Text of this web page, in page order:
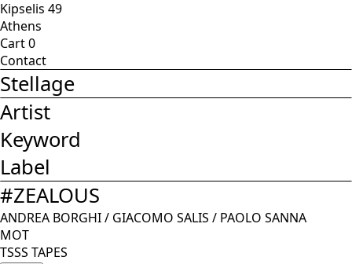
Kipselis 49
Athens
Cart0
Contact
Stellage
Artist
Keyword
Label
#ZEALOUS
ANDREA BORGHI/ GIACOMO SALIS / PAOLO SANNA
MOT
TSSS TAPES